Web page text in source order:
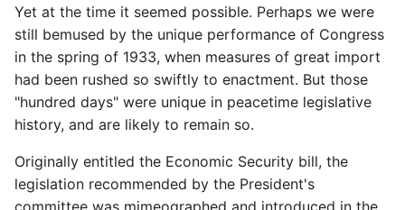
Yet at the time it seemed possible. Perhaps we were
still bemused by the unique performance of Congress
in the spring of 1933, when measures of great import
had been rushed so swiftly to enactment. But those
"hundred days" were unique in peacetime legislative
history, and are likely to remain so.
Originally entitled the Economic Security bill, the
legislation recommended by the President's